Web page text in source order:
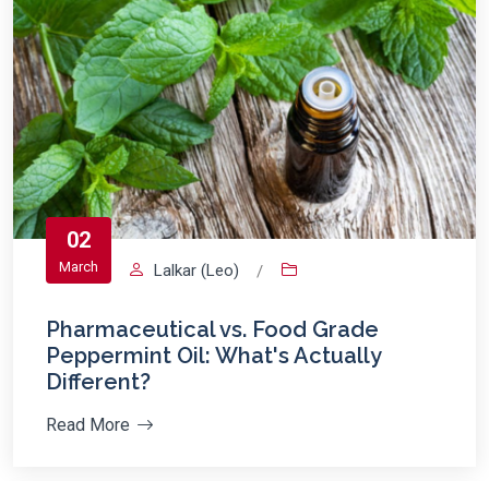
02
March Lalkar (Leo) /
Pharmaceutical vs. Food Grade
Peppermint Oil: What's Actually
Different?
Read More